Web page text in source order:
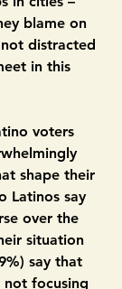
and Co-
in cities –
blame on
distracted
voters
shape their
Latinos say
over the
situation